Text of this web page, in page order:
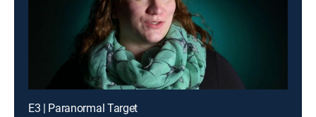
E3 | Paranormal Target